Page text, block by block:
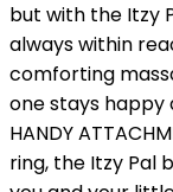
but with the Itzy
always within
comforting
one stays
HANDY
ring, the Itzy Pal